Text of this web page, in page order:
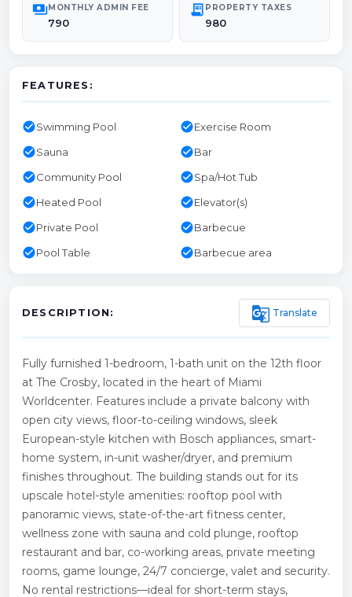
paymentsMONTHLY ADMIN FEE
790
receipt_long PROPERTY TAXES
980
FEATURES:
check_circleSwimming Pool check_circleExercise Room
check_circleSauna check_circleBar
check_circleCommunity Pool check_circleSpa/Hot Tub
check_circleHeated Pool check_circleElevator(s)
check_circlePrivate Pool check_circleBarbecue
check_circlePool Table check_circleBarbecue area
DESCRIPTION: g_translate Translate
Fully furnished 1-bedroom, 1-bath unit on the 12th floor
at The Crosby, located in the heart of Miami
Worldcenter. Features include a private balcony with
open city views, floor-to-ceiling windows, sleek
European-style kitchen with Bosch appliances, smart-
home system, in-unit washer/dryer, and premium
finishes throughout. The building stands out for its
upscale hotel-style amenities: rooftop pool with
panoramic views, state-of-the-art fitness center,
wellness zone with sauna and cold plunge, rooftop
restaurant and bar, co-working areas, private meeting
rooms, game lounge, 24/7 concierge, valet and security.
No rental restrictions—ideal for short-term stays,